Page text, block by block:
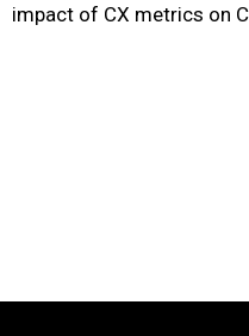
impact of CX metrics on